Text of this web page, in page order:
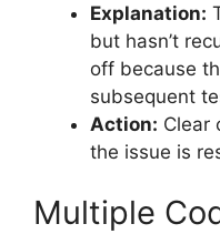
Explanation:
but hasn’t
off because
subsequent
Action: Clear
the issue is
Multiple